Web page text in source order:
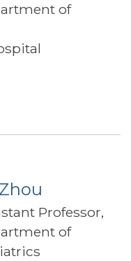
of
Professor,
of